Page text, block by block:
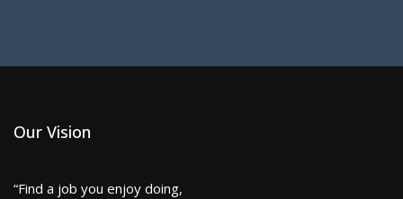
Our Vision
“Find a job you enjoy doing,